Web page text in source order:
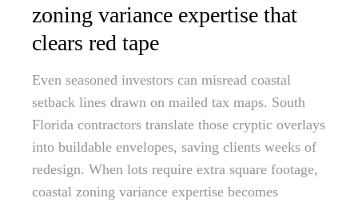
zoning variance expertise that
clears red tape
Even seasoned investors can misread coastal
setback lines drawn on mailed tax maps. South
Florida contractors translate those cryptic overlays
into buildable envelopes, saving clients weeks of
redesign. When lots require extra square footage,
coastal zoning variance expertise becomes